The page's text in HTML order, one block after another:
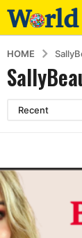
HOME
Recent